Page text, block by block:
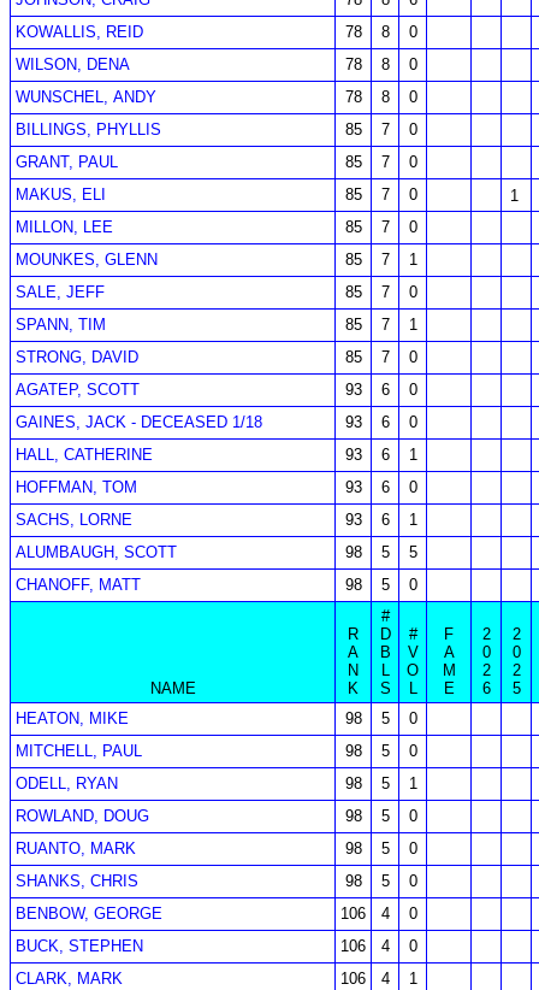
KOWALLIS, REID
78 8
0
WILSON, DENA
78 8
0
WUNSCHEL, ANDY
78 8
0
BILLINGS, PHYLLIS
85 7
0
GRANT, PAUL
85 7
0
MAKUS, ELI
85 7 0
1
MILLON, LEE
85 7
0
MOUNKES, GLENN
85 7
1
SALE, JEFF
85 7
0
SPANN, TIM
85 7
1
STRONG, DAVID
85 7
0
AGATEP, SCOTT
93 6
0
GAINES, JACK - DECEASED 1/18
93 6
0
HALL, CATHERINE
93 6
1
HOFFMAN, TOM
93 6
0
SACHS, LORNE
93 6
1
ALUMBAUGH, SCOTT
98 5
5
CHANOFF, MATT
98 5 0
NAME
R
A
N
K
#
D
B
L
S
#
V
O
L
F
A
M
E
2
0
2
6
2
0
2
5
HEATON, MIKE
98 5
0
MITCHELL, PAUL
98 5
0
ODELL, RYAN
98 5
1
ROWLAND, DOUG
98 5
0
RUANTO, MARK
98 5
0
SHANKS, CHRIS
98 5
0
BENBOW, GEORGE
106 4
0
BUCK, STEPHEN
106 4
0
CLARK, MARK
106 4
1